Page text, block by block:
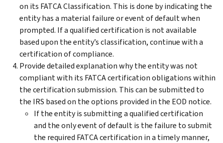
on its FATCA Classification. This is done by indicating the
entity has a material failure or event of default when
prompted. If a qualified certification is not available
based upon the entity’s classification, continue with a
certification of compliance.
Provide detailed explanation why the entity was not
compliant with its FATCA certification obligations within
the certification submission. This can be submitted to
the IRS based on the options provided in the EOD notice.
If the entity is submitting a qualified certification
and the only event of default is the failure to submit
the required FATCA certification in a timely manner,